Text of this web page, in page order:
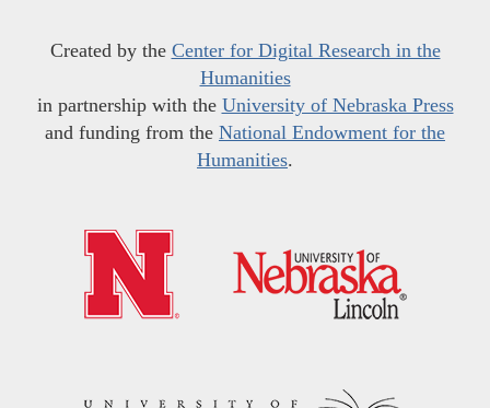
Created by the Center for Digital Research in the
Humanities
in partnership with the University of Nebraska Press
and funding from the National Endowment for the
Humanities.